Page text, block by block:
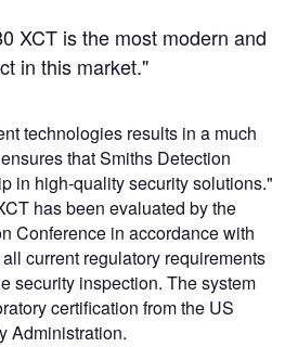
XCT is the most modern and
in this market."
technologies results in a much
that Smiths Detection
in high-quality security solutions."
has been evaluated by the
Conference in accordance with
current regulatory requirements
security inspection. The system
certification from the US
Administration.